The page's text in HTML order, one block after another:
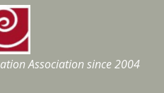
Associationsince 2004